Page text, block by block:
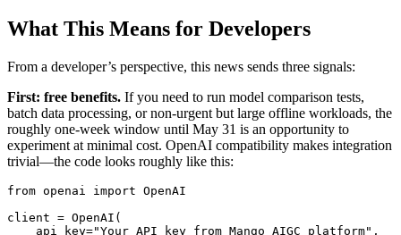
What This Means for Developers
From a developer’s perspective, this news sends three signals:
First: free benefits. If you need to run model comparison tests,
batch data processing, or non-urgent but large offline workloads, the
roughly one-week window until May 31 is an opportunity to
experiment at minimal cost. OpenAI compatibility makes integration
trivial—the code looks roughly like this:
from openai import OpenAI
client = OpenAI(
    api_key="Your API key from Mango AIGC platform",